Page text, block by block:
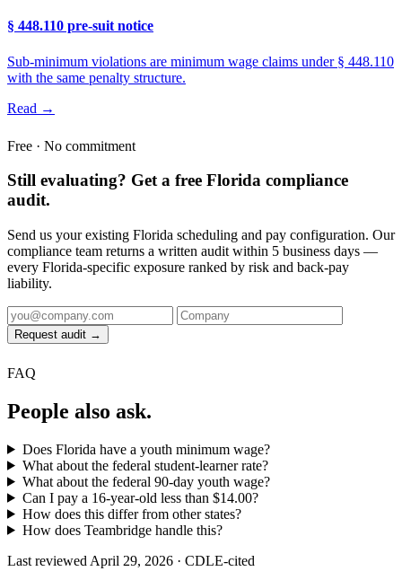
§ 448.110 pre-suit notice
Sub-minimum violations are minimum wage claims under § 448.110
with the same penalty structure.
Read →
Free · No commitment
Still evaluating? Get a free Florida compliance
audit.
Send us your existing Florida scheduling and pay configuration. Our
compliance team returns a written audit within 5 business days —
every Florida-specific exposure ranked by risk and back-pay
liability.
Request audit →
FAQ
People also ask.
Does Florida have a youth minimum wage?
What about the federal student-learner rate?
What about the federal 90-day youth wage?
Can I pay a 16-year-old less than $14.00?
How does this differ from other states?
How does Teambridge handle this?
Last reviewed April 29, 2026 · CDLE-cited